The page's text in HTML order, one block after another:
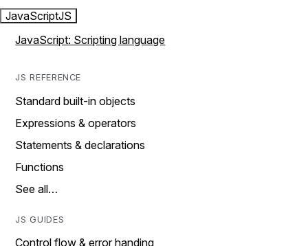
JavaScriptJS
JavaScript: Scripting language
JS REFERENCE
Standard built-in objects
Expressions & operators
Statements & declarations
Functions
See all…
JS GUIDES
Control flow & error handing